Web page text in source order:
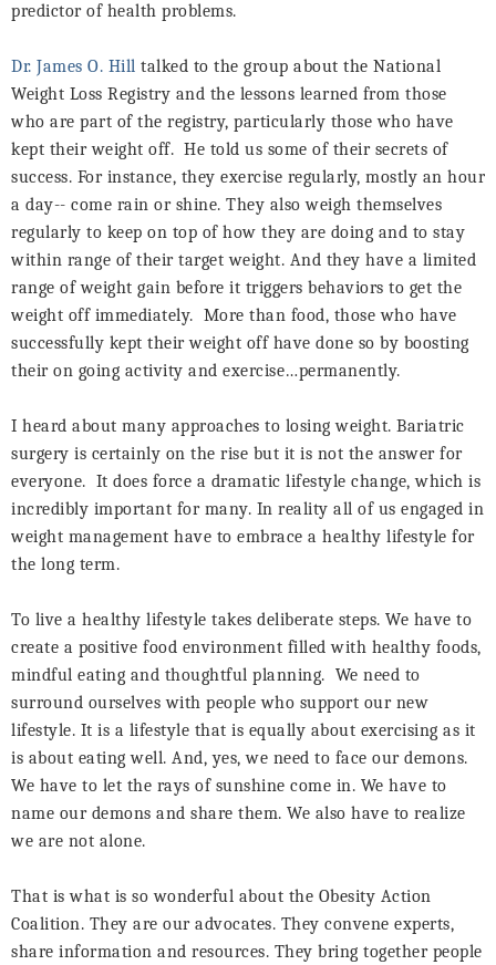
predictor of health problems.
Dr. James O. Hill talked to the group about the National
Weight Loss Registry and the lessons learned from those
who are part of the registry, particularly those who have
kept their weight off. He told us some of their secrets of
success. For instance, they exercise regularly, mostly an hour
a day-- come rain or shine. They also weigh themselves
regularly to keep on top of how they are doing and to stay
within range of their target weight. And they have a limited
range of weight gain before it triggers behaviors to get the
weight off immediately. More than food, those who have
successfully kept their weight off have done so by boosting
their on going activity and exercise…permanently.
I heard about many approaches to losing weight. Bariatric
surgery is certainly on the rise but it is not the answer for
everyone. It does force a dramatic lifestyle change, which is
incredibly important for many. In reality all of us engaged in
weight management have to embrace a healthy lifestyle for
the long term.
To live a healthy lifestyle takes deliberate steps. We have to
create a positive food environment filled with healthy foods,
mindful eating and thoughtful planning. We need to
surround ourselves with people who support our new
lifestyle. It is a lifestyle that is equally about exercising as it
is about eating well. And, yes, we need to face our demons.
We have to let the rays of sunshine come in. We have to
name our demons and share them. We also have to realize
we are not alone.
That is what is so wonderful about the Obesity Action
Coalition. They are our advocates. They convene experts,
share information and resources. They bring together people